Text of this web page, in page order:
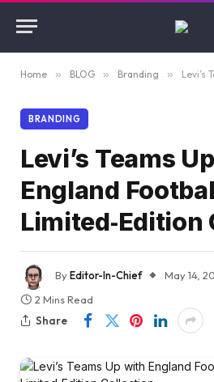
Home » BLOG » Branding » Levi’s
BRANDING
Levi’s Teams
England
Limited‑Edition
ByEditor-In-Chief May 14,
2 Mins Read
Share